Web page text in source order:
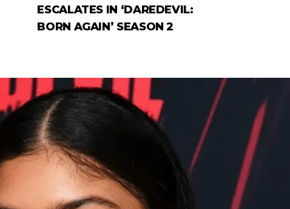
ESCALATES IN ‘DAREDEVIL:
BORN AGAIN’ SEASON 2